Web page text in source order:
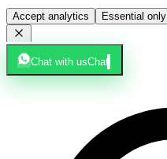
Accept analytics Essential only
Chat with usChat